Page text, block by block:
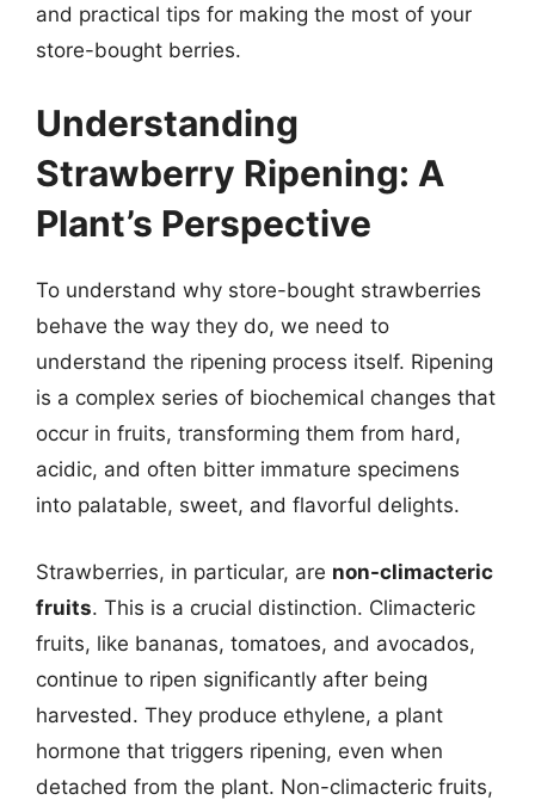
and practical tips for making the most of your
store-bought berries.
Understanding
Strawberry Ripening: A
Plant’s Perspective
To understand why store-bought strawberries
behave the way they do, we need to
understand the ripening process itself. Ripening
is a complex series of biochemical changes that
occur in fruits, transforming them from hard,
acidic, and often bitter immature specimens
into palatable, sweet, and flavorful delights.
Strawberries, in particular, are non-climacteric
fruits. This is a crucial distinction. Climacteric
fruits, like bananas, tomatoes, and avocados,
continue to ripen significantly after being
harvested. They produce ethylene, a plant
hormone that triggers ripening, even when
detached from the plant. Non-climacteric fruits,